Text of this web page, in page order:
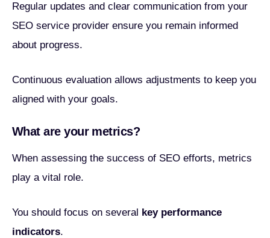
Regular updates and clear communication from your
SEO service provider ensure you remain informed
about progress.
Continuous evaluation allows adjustments to keep you
aligned with your goals.
What are your metrics?
When assessing the success of SEO efforts, metrics
play a vital role.
You should focus on several key performance
indicators.